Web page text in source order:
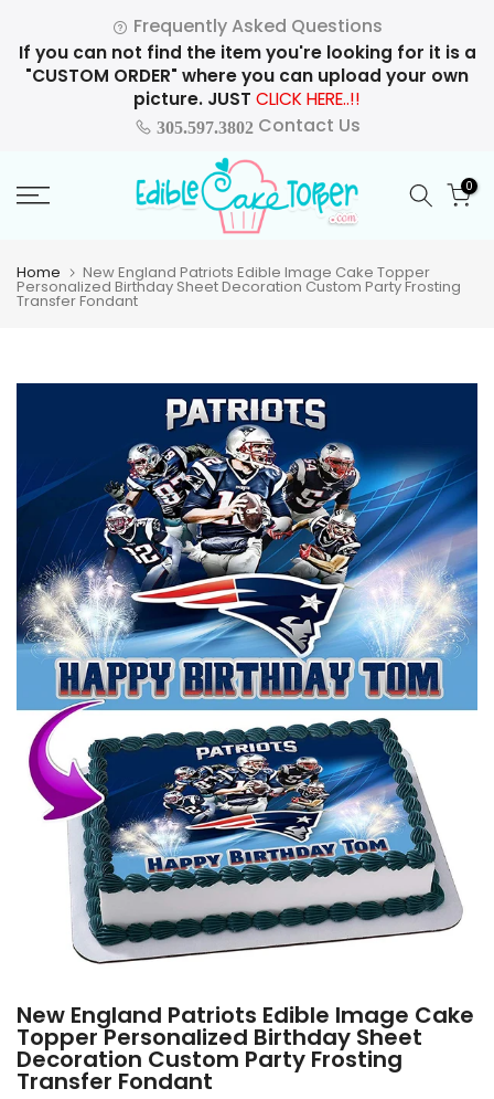
to
content
Frequently Asked Questions
If you can not find the item you're looking for it is a
"CUSTOM ORDER" where you can upload your own
picture. JUST CLICK HERE..!!
305.597.3802Contact Us
0
Home New England Patriots Edible Image Cake Topper
Personalized Birthday Sheet Decoration Custom Party Frosting
Transfer Fondant
New England Patriots Edible Image Cake
Topper Personalized Birthday Sheet
Decoration Custom Party Frosting
Transfer Fondant